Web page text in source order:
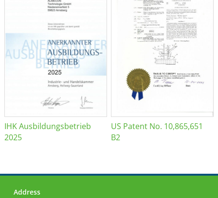
IHK Ausbildungsbetrieb
2025
US Patent No. 10,865,651
B2
Address